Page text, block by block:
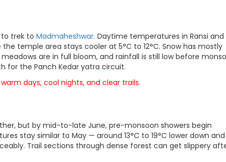
trek to Madmaheshwar. Daytime temperatures in Ransi and
temple area stays cooler at 5°C to 12°C. Snow has mostly
are in full bloom, and rainfall is still low before
for the Panch Kedar yatra circuit.
days, cool nights, and clear trails.
but by mid-to-late June, pre-monsoon showers begin
stay similar to May — around 13°C to 19°C lower down and
Trail sections through dense forest can get slippery